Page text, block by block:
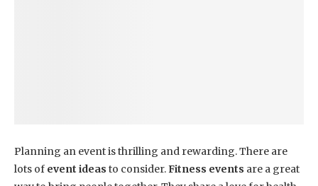
Planning an event is thrilling and rewarding. There are
lots of event ideas to consider.Fitness events are a great